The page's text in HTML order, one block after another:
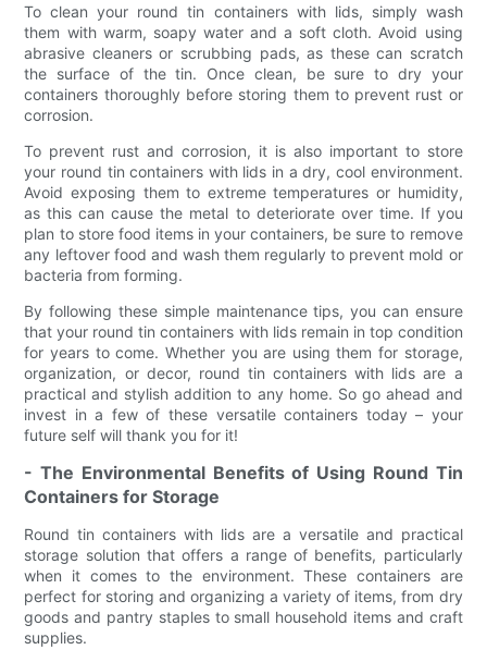
To clean your round tin containers with lids, simply wash
them with warm, soapy water and a soft cloth. Avoid using
abrasive cleaners or scrubbing pads, as these can scratch
the surface of the tin. Once clean, be sure to dry your
containers thoroughly before storing them to prevent rust or
corrosion.
To prevent rust and corrosion, it is also important to store
your round tin containers with lids in a dry, cool environment.
Avoid exposing them to extreme temperatures or humidity,
as this can cause the metal to deteriorate over time. If you
plan to store food items in your containers, be sure to remove
any leftover food and wash them regularly to prevent mold or
bacteria from forming.
By following these simple maintenance tips, you can ensure
that your round tin containers with lids remain in top condition
for years to come. Whether you are using them for storage,
organization, or decor, round tin containers with lids are a
practical and stylish addition to any home. So go ahead and
invest in a few of these versatile containers today – your
future self will thank you for it!
- The Environmental Benefits of Using Round Tin
Containers for Storage
Round tin containers with lids are a versatile and practical
storage solution that offers a range of benefits, particularly
when it comes to the environment. These containers are
perfect for storing and organizing a variety of items, from dry
goods and pantry staples to small household items and craft
supplies.